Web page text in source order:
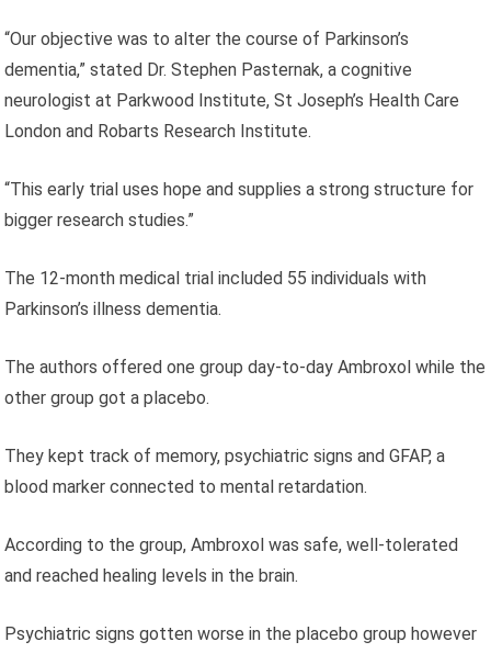
“Our objective was to alter the course of Parkinson’s
dementia,” stated Dr. Stephen Pasternak, a cognitive
neurologist at Parkwood Institute, St Joseph’s Health Care
London and Robarts Research Institute.
“This early trial uses hope and supplies a strong structure for
bigger research studies.”
The 12-month medical trial included 55 individuals with
Parkinson’s illness dementia.
The authors offered one group day-to-day Ambroxol while the
other group got a placebo.
They kept track of memory, psychiatric signs and GFAP, a
blood marker connected to mental retardation.
According to the group, Ambroxol was safe, well-tolerated
and reached healing levels in the brain.
Psychiatric signs gotten worse in the placebo group however